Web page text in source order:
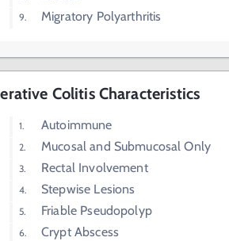
Migratory Polyarthritis
Colitis Characteristics
Autoimmune
Mucosal and Submucosal Only
Rectal Involvement
Stepwise Lesions
Friable Pseudopolyp
Crypt Abscess